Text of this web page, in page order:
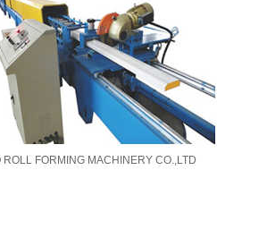
ROLL FORMING MACHINERY CO.,LTD